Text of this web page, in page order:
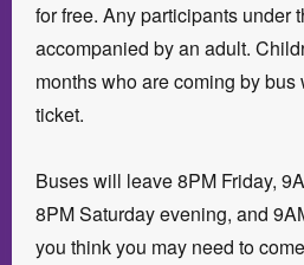
for free. Any participants under
accompanied by an adult.
months who are coming by
ticket.
Buses will leave 8PM Friday,
8PM Saturday evening, and
you think you may need to